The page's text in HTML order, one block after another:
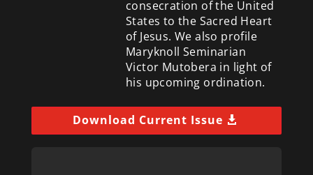
consecration of the United
States to the Sacred Heart
of Jesus. We also profile
Maryknoll Seminarian
Victor Mutobera in light of
his upcoming ordination.
Download Current Issue